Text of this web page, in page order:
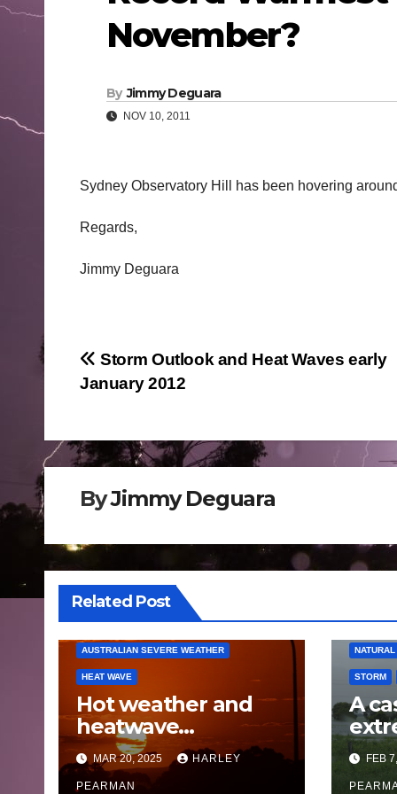
November?
By Jimmy Deguara
NOV 10, 2011
Sydney Observatory Hill has been hovering
Regards,
Jimmy Deguara
Post
navigation
Storm Outlook and Heat Waves early
January 2012
ByJimmy Deguara
Related Post
AUSTRALIAN SEVERE WEATHER
HEAT WAVE
Hot weather and
heatwave
conditions envelops
Southern Australia –
MAR 20, 2025 HARLEY
PEARMAN
FLOODS
STORM
A
and
FEB